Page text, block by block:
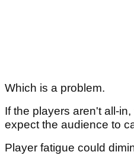
Which is a problem.
If the players aren't all-
expect the audience to
Player fatigue could